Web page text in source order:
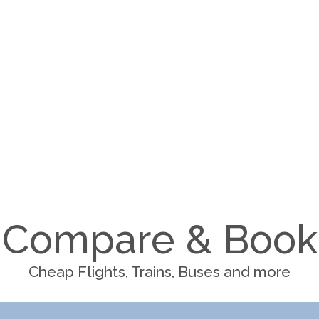
Compare & Book
Cheap Flights, Trains, Buses and more